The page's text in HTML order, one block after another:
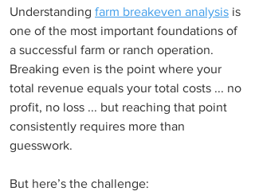
Understanding farm breakeven analysis is
one of the most important foundations of
a successful farm or ranch operation.
Breaking even is the point where your
total revenue equals your total costs ... no
profit, no loss ... but reaching that point
consistently requires more than
guesswork.
But here’s the challenge: